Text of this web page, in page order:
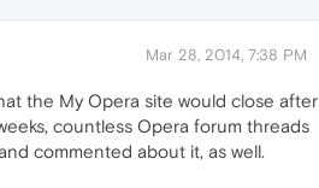
Mar 28, 2014, 7:38 PM
the My Opera site would close after
countless Opera forum threads
commented about it, as well.